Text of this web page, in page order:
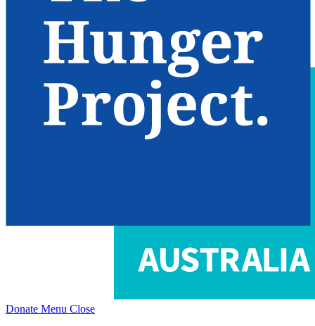
Donate Menu Close